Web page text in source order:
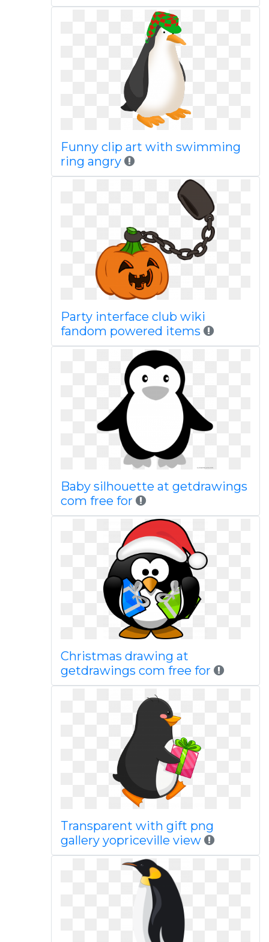
Funny clip art with swimming
ring angry
Party interface club wiki
fandom powered items
Baby silhouette at getdrawings
com free for
Christmas drawing at
getdrawings com free for
Transparent with gift png
gallery yopriceville view